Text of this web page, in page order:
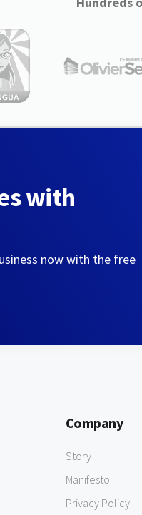
with
now with the free
Company
Story
Manifesto
Privacy Policy